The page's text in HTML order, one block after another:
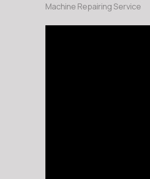
Machine Repairing Service